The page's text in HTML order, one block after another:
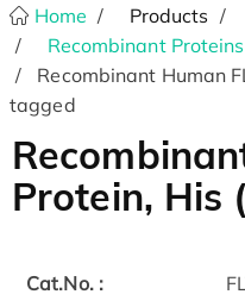
Home Products
Recombinant Proteins
Recombinant Human
tagged
Protein, His
Cat.No. :